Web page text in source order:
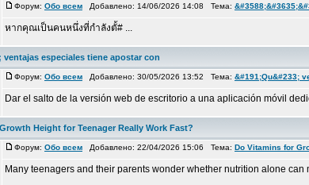
Форум: Обо всем Добавлено: 14/06/2026 14:08 Тема:
หากคุณเป็นคนหนึ่งที่กำลังตั้# ...
ventajas especiales tiene apostar con
Форум: Обо всем Добавлено: 30/05/2026 13:52 Тема: &#191;Qu&#233;
Dar el salto de la versión web de escritorio a una aplicación móvil
Height for Teenager Really Work Fast?
Форум: Обо всем Добавлено: 22/04/2026 15:06 Тема: Do Vitamins for
Many teenagers and their parents wonder whether nutrition alone